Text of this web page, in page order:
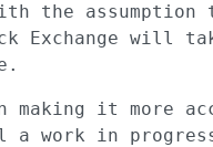
the assumption
Exchange will
making it more
work in